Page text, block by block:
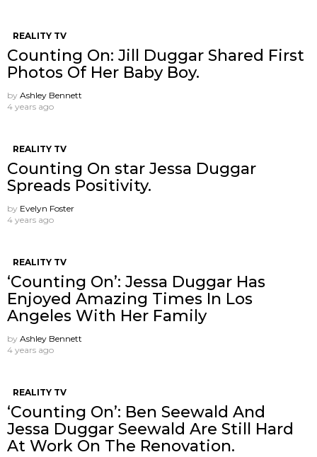
REALITY TV
Counting On: Jill Duggar Shared First
Photos Of Her Baby Boy.
by Ashley Bennett
4 years ago
REALITY TV
Counting On star Jessa Duggar
Spreads Positivity.
by Evelyn Foster
4 years ago
REALITY TV
‘Counting On’: Jessa Duggar Has
Enjoyed Amazing Times In Los
Angeles With Her Family
by Ashley Bennett
4 years ago
REALITY TV
‘Counting On’: Ben Seewald And
Jessa Duggar Seewald Are Still Hard
At Work On The Renovation.